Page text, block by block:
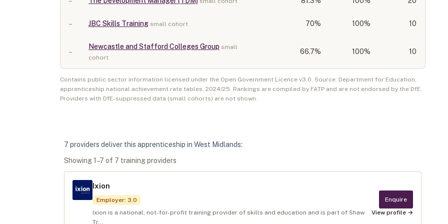
– JBC Skills Training small cohort 70% 100% 10
–
Newcastle and Stafford Colleges Group small
cohort
66.7% 100% 10
Contains public sector information licensed under the Open Government Licence v3.0. Source: Department for Education,
apprenticeship national achievement rate tables, 2024/25. Rankings are compiled by FATP and are not endorsed by the DfE.
Providers with DfE-suppressed data (small cohorts) are not shown.
7 providers deliver this apprenticeship in West Midlands:
Showing1 –7 of 7 training providers
Ixion
Employer: 3.0
Ixion is a national, not-for-profit training provider of skills and education and is part of Shaw
Tr...
Enquire
View profile →